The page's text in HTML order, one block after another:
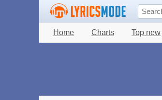
Home Charts Top new